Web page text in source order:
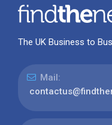
The UK Business to
Mail: